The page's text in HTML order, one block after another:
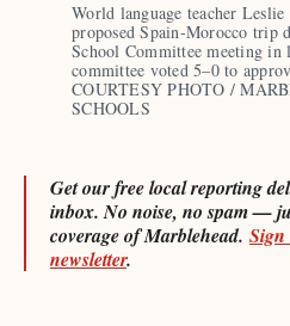
World language teacher
proposed Spain-Morocco trip
School Committee meeting
committee voted 5–0 to
COURTESY PHOTO /
SCHOOLS
Get our free local reporting
inbox. No noise, no spam —
coverage of Marblehead. Sign
newsletter.